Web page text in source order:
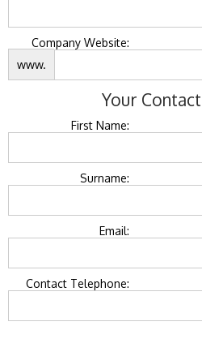
Company Website:
www.
Your
First Name:
Surname:
Email:
Contact Telephone: